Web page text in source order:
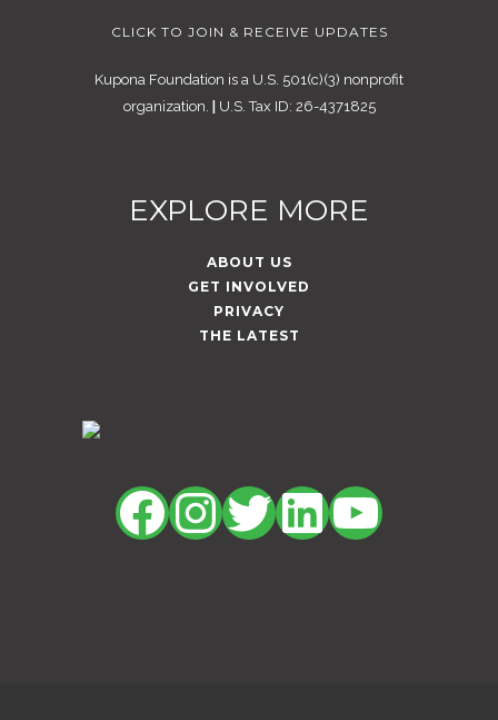
CLICK TO JOIN & RECEIVE UPDATES
Kupona Foundation is a U.S. 501(c)(3) nonprofit
organization.
U.S. Tax ID: 26-4371825
EXPLORE MORE
ABOUT US
GET INVOLVED
PRIVACY
THE LATEST
Facebook
Instagram
Twitter
LinkedIn